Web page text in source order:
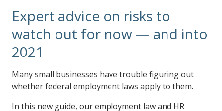
Expert advice on risks to
watch out for now — and into
2021
Many small businesses have trouble figuring out
whether federal employment laws apply to them.
In this new guide, our employment law and HR